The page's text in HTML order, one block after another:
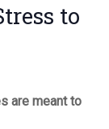
to
are meant to